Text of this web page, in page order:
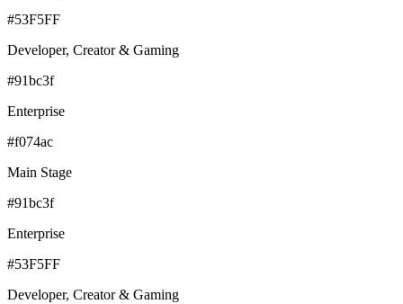
#53F5FF
Developer, Creator & Gaming
#91bc3f
Enterprise
#f074ac
Main Stage
#91bc3f
Enterprise
#53F5FF
Developer, Creator & Gaming